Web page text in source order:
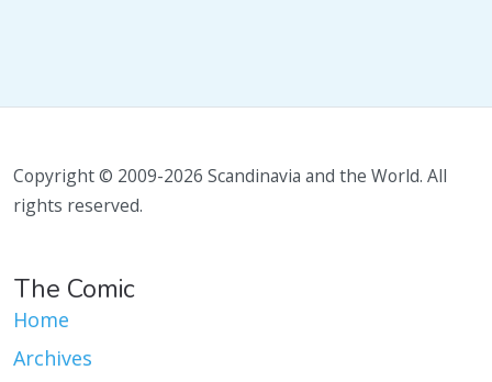
Copyright © 2009-2026 Scandinavia and the World. All
rights reserved.
The Comic
Home
Archives